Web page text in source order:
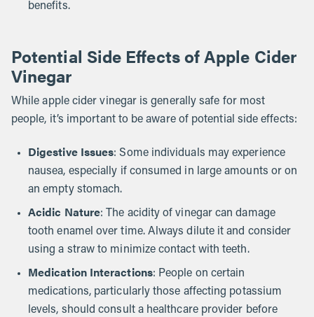
benefits.
Potential Side Effects of Apple Cider
Vinegar
While apple cider vinegar is generally safe for most
people, it’s important to be aware of potential side effects:
Digestive Issues: Some individuals may experience
nausea, especially if consumed in large amounts or on
an empty stomach.
Acidic Nature: The acidity of vinegar can damage
tooth enamel over time. Always dilute it and consider
using a straw to minimize contact with teeth.
Medication Interactions: People on certain
medications, particularly those affecting potassium
levels, should consult a healthcare provider before